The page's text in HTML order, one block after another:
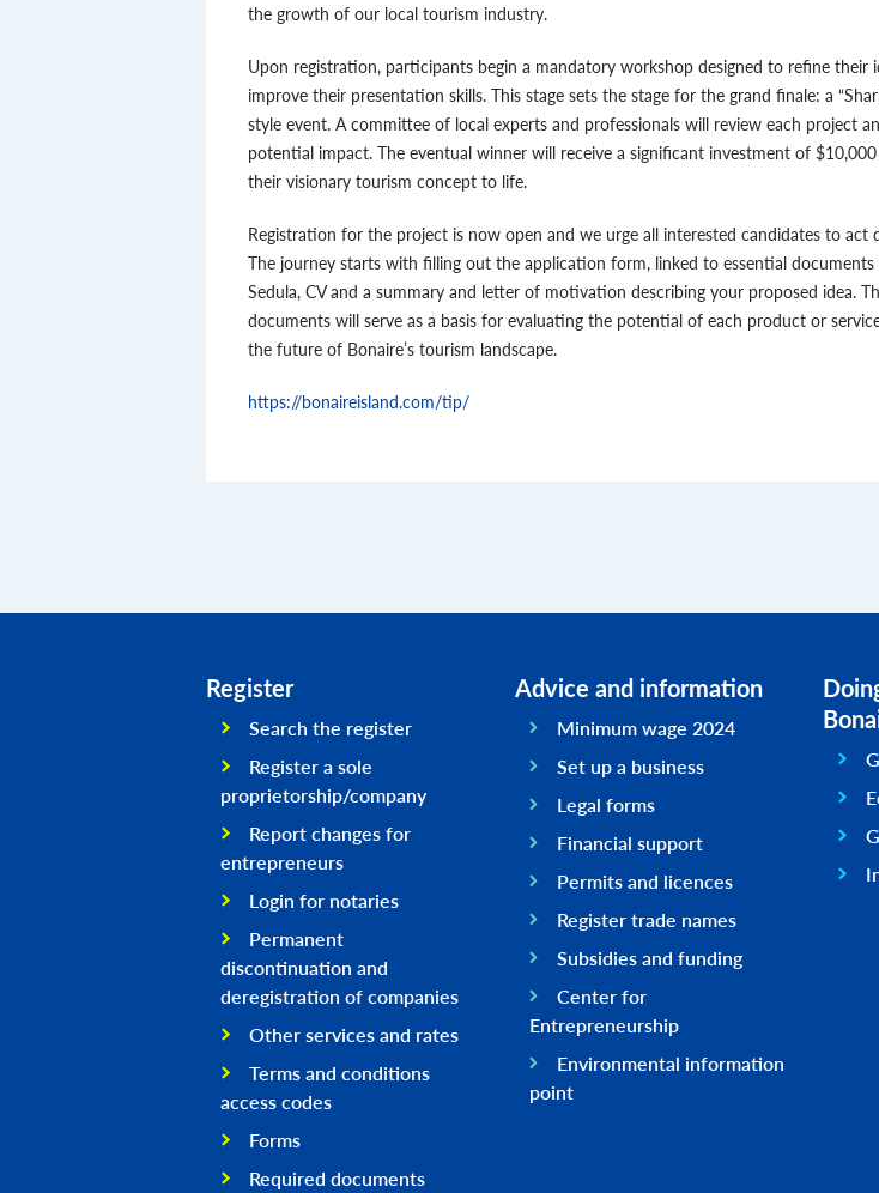
the growth of our local tourism industry.
Upon registration, participants begin a mandatory workshop designed to refine their
improve their presentation skills. This stage sets the stage for the grand finale: a
style event. A committee of local experts and professionals will review each project
potential impact. The eventual winner will receive a significant investment of
their visionary tourism concept to life.
Registration for the project is now open and we urge all interested candidates to act
The journey starts with filling out the application form, linked to essential documents
Sedula, CV and a summary and letter of motivation describing your proposed idea.
documents will serve as a basis for evaluating the potential of each product or
the future of Bonaire’s tourism landscape.
https://bonaireisland.com/tip/
Register
Search the register
Register a sole
proprietorship/company
Report changes for
entrepreneurs
Login for notaries
Permanent
discontinuation and
deregistration of companies
Other services and rates
Terms and conditions
access codes
Forms
Required documents
Advice and information
Minimum wage 2024
Set up a business
Legal forms
Financial support
Permits and licences
Register trade names
Subsidies and funding
Center for
Entrepreneurship
Environmental information
point